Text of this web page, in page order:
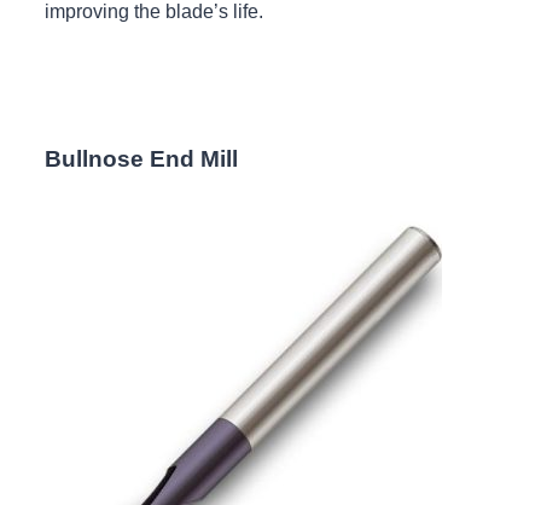
improving the blade’s life.
Bullnose End Mill